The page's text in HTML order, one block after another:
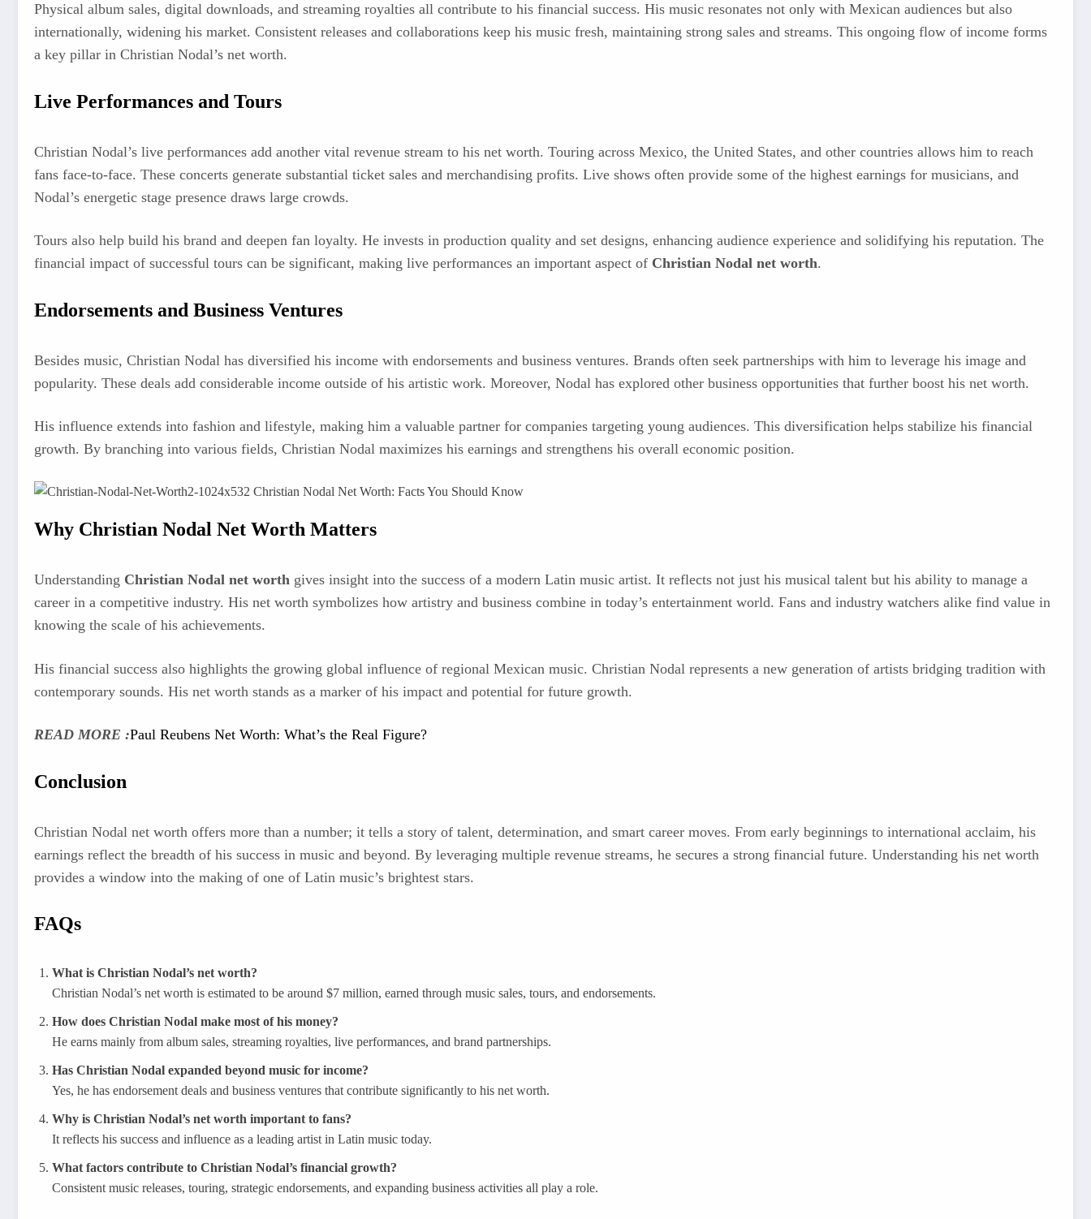
Physical album sales, digital downloads, and streaming royalties all contribute to his financial success. His music resonates not only with Mexican audiences but also
internationally, widening his market. Consistent releases and collaborations keep his music fresh, maintaining strong sales and streams. This ongoing flow of income forms
a key pillar in Christian Nodal’s net worth.
Live Performances and Tours
Christian Nodal’s live performances add another vital revenue stream to his net worth. Touring across Mexico, the United States, and other countries allows him to reach
fans face-to-face. These concerts generate substantial ticket sales and merchandising profits. Live shows often provide some of the highest earnings for musicians, and
Nodal’s energetic stage presence draws large crowds.
Tours also help build his brand and deepen fan loyalty. He invests in production quality and set designs, enhancing audience experience and solidifying his reputation. The
financial impact of successful tours can be significant, making live performances an important aspect of Christian Nodal net worth.
Endorsements and Business Ventures
Besides music, Christian Nodal has diversified his income with endorsements and business ventures. Brands often seek partnerships with him to leverage his image and
popularity. These deals add considerable income outside of his artistic work. Moreover, Nodal has explored other business opportunities that further boost his net worth.
His influence extends into fashion and lifestyle, making him a valuable partner for companies targeting young audiences. This diversification helps stabilize his financial
growth. By branching into various fields, Christian Nodal maximizes his earnings and strengthens his overall economic position.
Why Christian Nodal Net Worth Matters
Understanding Christian Nodal net worth gives insight into the success of a modern Latin music artist. It reflects not just his musical talent but his ability to manage a
career in a competitive industry. His net worth symbolizes how artistry and business combine in today’s entertainment world. Fans and industry watchers alike find value in
knowing the scale of his achievements.
His financial success also highlights the growing global influence of regional Mexican music. Christian Nodal represents a new generation of artists bridging tradition with
contemporary sounds. His net worth stands as a marker of his impact and potential for future growth.
READ MORE :Paul Reubens Net Worth: What’s the Real Figure?
Conclusion
Christian Nodal net worth offers more than a number; it tells a story of talent, determination, and smart career moves. From early beginnings to international acclaim, his
earnings reflect the breadth of his success in music and beyond. By leveraging multiple revenue streams, he secures a strong financial future. Understanding his net worth
provides a window into the making of one of Latin music’s brightest stars.
FAQs
What is Christian Nodal’s net worth?
Christian Nodal’s net worth is estimated to be around $7 million, earned through music sales, tours, and endorsements.
How does Christian Nodal make most of his money?
He earns mainly from album sales, streaming royalties, live performances, and brand partnerships.
Has Christian Nodal expanded beyond music for income?
Yes, he has endorsement deals and business ventures that contribute significantly to his net worth.
Why is Christian Nodal’s net worth important to fans?
It reflects his success and influence as a leading artist in Latin music today.
What factors contribute to Christian Nodal’s financial growth?
Consistent music releases, touring, strategic endorsements, and expanding business activities all play a role.